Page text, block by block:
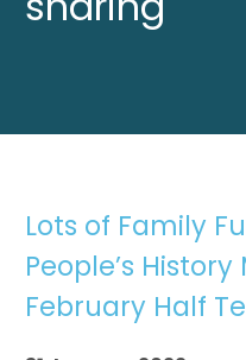
Lots of Family
People’s
February Half